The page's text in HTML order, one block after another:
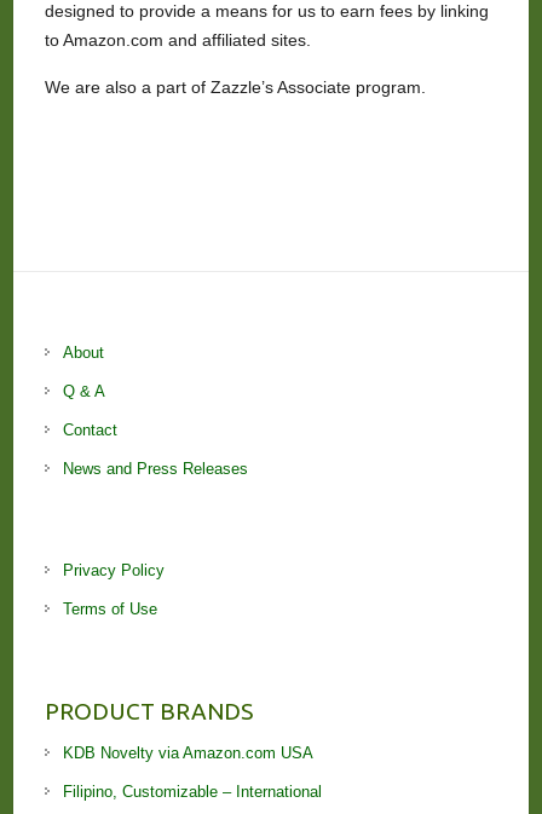
designed to provide a means for us to earn fees by linking
to Amazon.com and affiliated sites.
We are also a part of Zazzle’s Associate program.
About
Q & A
Contact
News and Press Releases
Privacy Policy
Terms of Use
PRODUCT BRANDS
KDB Novelty via Amazon.com USA
Filipino, Customizable – International